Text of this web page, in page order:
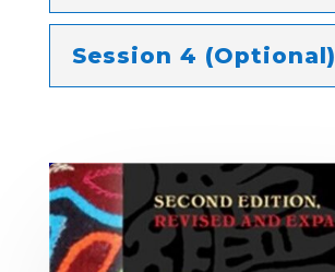
Session 4 (Optional)